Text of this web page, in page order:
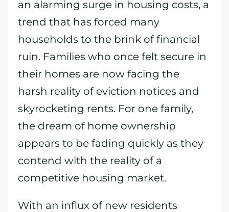
an alarming surge in housing costs, a
trend that has forced many
households to the brink of financial
ruin. Families who once felt secure in
their homes are now facing the
harsh reality of eviction notices and
skyrocketing rents. For one family,
the dream of home ownership
appears to be fading quickly as they
contend with the reality of a
competitive housing market.
With an influx of new residents